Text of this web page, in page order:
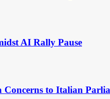
AI Rally Pause
Concerns to Italian